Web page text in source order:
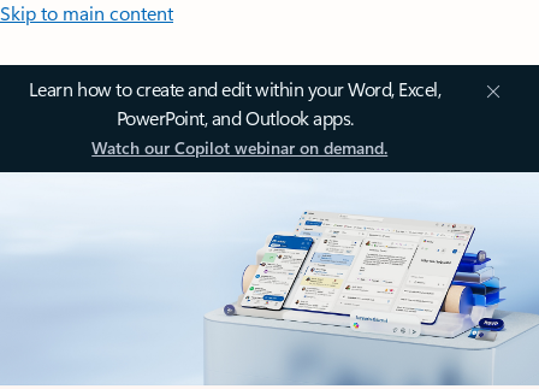
Skip to main content
Learn how to create and edit within your Word, Excel,
PowerPoint, and Outlook apps.
Watch our Copilot webinar on demand.